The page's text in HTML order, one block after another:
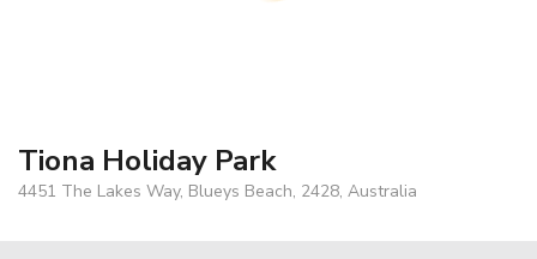
Tiona Holiday Park
4451 The Lakes Way, Blueys Beach, 2428, Australia